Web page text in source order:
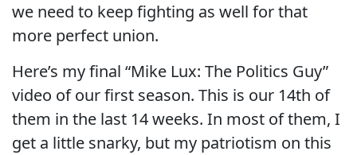
we need to keep fighting as well for that
more perfect union.
Here’s my final “Mike Lux: The Politics Guy”
video of our first season. This is our 14th of
them in the last 14 weeks. In most of them, I
get a little snarky, but my patriotism on this